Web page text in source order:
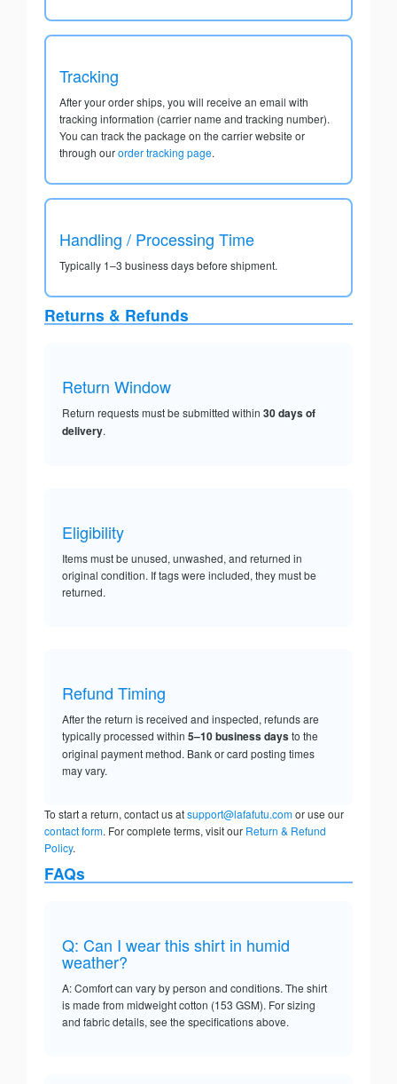
Tracking
After your order ships, you will receive an email with
tracking information (carrier name and tracking number).
You can track the package on the carrier website or
through ourorder tracking page.
Handling / Processing Time
Typically 1–3 business days before shipment.
Returns & Refunds
Return Window
Return requests must be submitted within 30 days of
delivery.
Eligibility
Items must be unused, unwashed, and returned in
original condition. If tags were included, they must be
returned.
Refund Timing
After the return is received and inspected, refunds are
typically processed within 5–10 business daysto the
original payment method. Bank or card posting times
may vary.
To start a return, contact us atsupport@lafafutu.comor use our
contact form. For complete terms, visit our Return & Refund
Policy.
FAQs
Q: Can I wear this shirt in humid
weather?
A: Comfort can vary by person and conditions. The shirt
is made from midweight cotton (153 GSM). For sizing
and fabric details, see the specifications above.